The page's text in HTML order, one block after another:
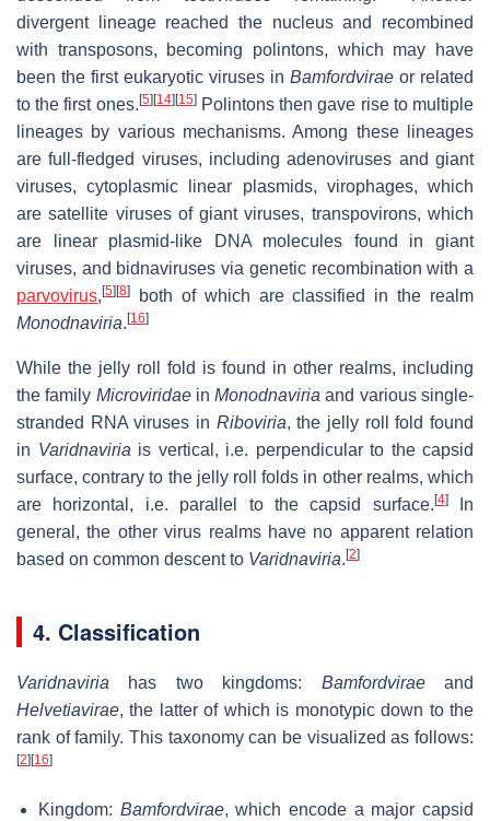
divergent lineage reached the nucleus and recombined
with transposons, becoming polintons, which may have
been the first eukaryotic viruses in Bamfordvirae or related
to the first ones. [5] [14] [15]Polintons then gave rise to multiple
lineages by various mechanisms. Among these lineages
are full-fledged viruses, including adenoviruses and giant
viruses, cytoplasmic linear plasmids, virophages, which
are satellite viruses of giant viruses, transpovirons, which
are linear plasmid-like DNA molecules found in giant
viruses, and bidnaviruses via genetic recombination with a
parvovirus, [5] [8]
both of which are classified in the realm
Monodnaviria. [16]
While the jelly roll fold is found in other realms, including
the family MicroviridaeinMonodnaviria and various single-
stranded RNA viruses in Riboviria, the jelly roll fold found
in Varidnaviria is vertical, i.e. perpendicular to the capsid
surface, contrary to the jelly roll folds in other realms, which
are horizontal, i.e. parallel to the capsid surface. [4]In
general, the other virus realms have no apparent relation
based on common descent to Varidnaviria. [2]
4. Classification
Varidnaviria has two kingdoms: Bamfordviraeand
Helvetiavirae, the latter of which is monotypic down to the
rank of family. This taxonomy can be visualized as follows:
[2] [16]
Kingdom: Bamfordvirae, which encode a major capsid